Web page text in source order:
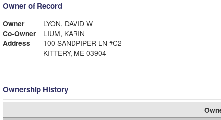
Owner of Record
Owner
LYON, DAVID W
Co-Owner
LIUM, KARIN
Address
100 SANDPIPER LN #C2
KITTERY, ME 03904
Ownership History